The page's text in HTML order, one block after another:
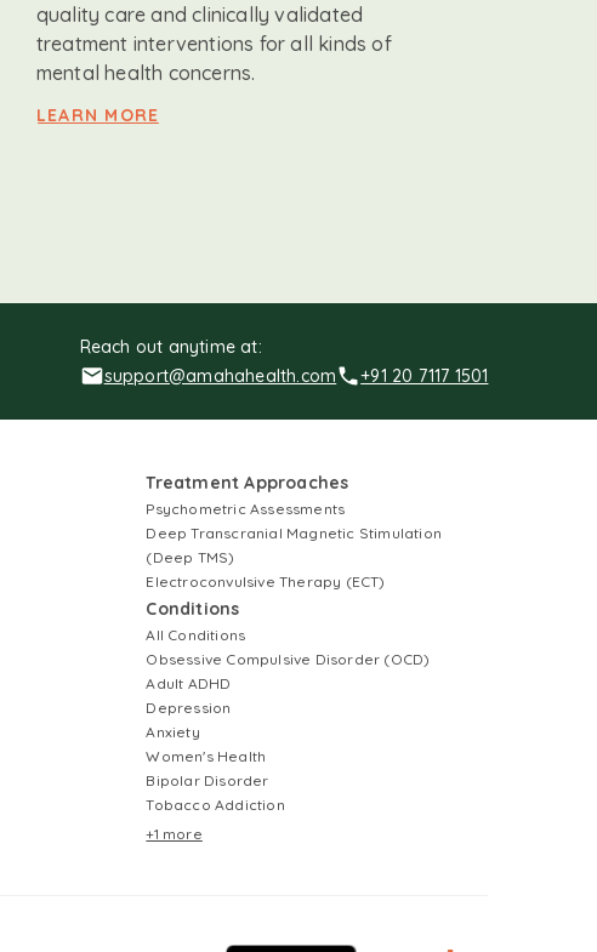
quality care and clinically validated
treatment interventions for all kinds of
mental health concerns.
LEARN MORE
Reach out anytime at:
support@amahahealth.com
+91 20 7117 1501
Treatment Approaches
Psychometric Assessments
Deep Transcranial Magnetic Stimulation
(Deep TMS)
Electroconvulsive Therapy (ECT)
Conditions
All Conditions
Obsessive Compulsive Disorder (OCD)
Adult ADHD
Depression
Anxiety
Women's Health
Bipolar Disorder
Tobacco Addiction
+1 more